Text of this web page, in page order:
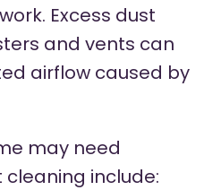
Excess dust
and vents can
airflow caused by
may need
include: